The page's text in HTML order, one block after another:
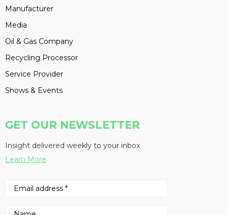
Manufacturer
Media
Oil & Gas Company
Recycling Processor
Service Provider
Shows & Events
GET OUR NEWSLETTER
Insight delivered weekly to your inbox
Learn More